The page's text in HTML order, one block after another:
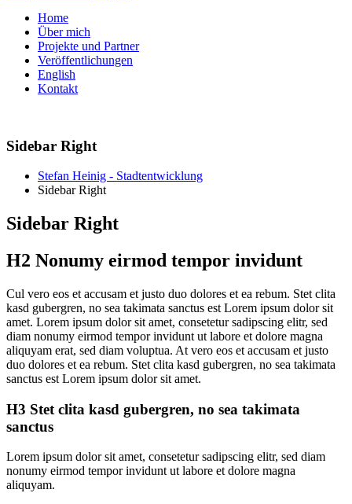
Home
Über mich
Projekte und Partner
Veröffentlichungen
English
Kontakt
Sidebar Right
Stefan Heinig - Stadtentwicklung
Sidebar Right
Sidebar Right
H2 Nonumy eirmod tempor invidunt
Cul vero eos et accusam et justo duo dolores et ea rebum. Stet clita
kasd gubergren, no sea takimata sanctus est Lorem ipsum dolor sit
amet. Lorem ipsum dolor sit amet, consetetur sadipscing elitr, sed
diam nonumy eirmod tempor invidunt ut labore et dolore magna
aliquyam erat, sed diam voluptua. At vero eos et accusam et justo
duo dolores et ea rebum. Stet clita kasd gubergren, no sea takimata
sanctus est Lorem ipsum dolor sit amet.
H3 Stet clita kasd gubergren, no sea takimata
sanctus
Lorem ipsum dolor sit amet, consetetur sadipscing elitr, sed diam
nonumy eirmod tempor invidunt ut labore et dolore magna
aliquyam.